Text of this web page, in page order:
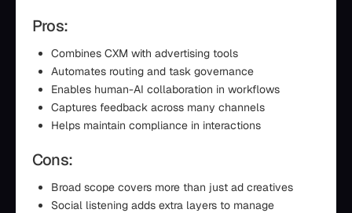
Pros:
Combines CXM with advertising tools
Automates routing and task governance
Enables human-AI collaboration in workflows
Captures feedback across many channels
Helps maintain compliance in interactions
Cons:
Broad scope covers more than just ad creatives
Social listening adds extra layers to manage